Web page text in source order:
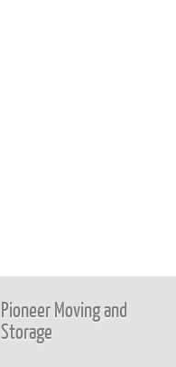
Pioneer Moving and
Storage